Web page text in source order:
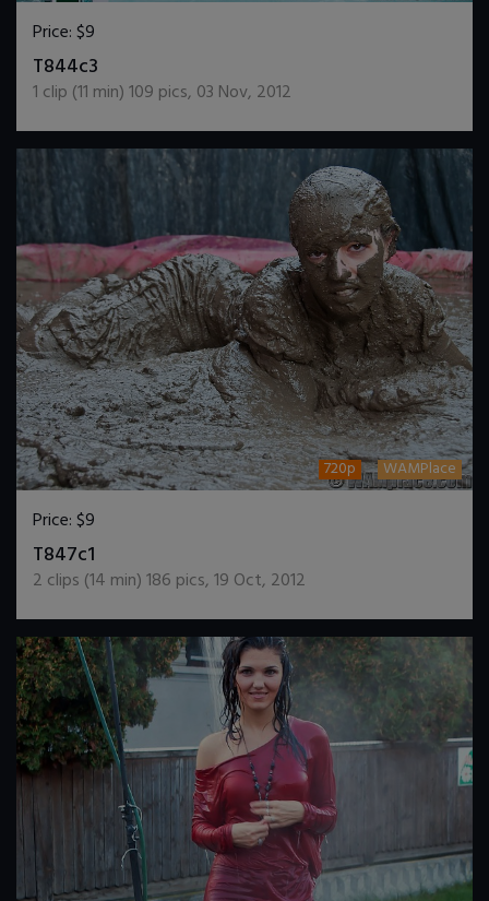
Price:$9
T844c3
1 clip (11 min)109 pics, 03 Nov, 2012
720p WAMPlace
Price:$9
T847c1
2 clips (14 min)186 pics,19 Oct, 2012